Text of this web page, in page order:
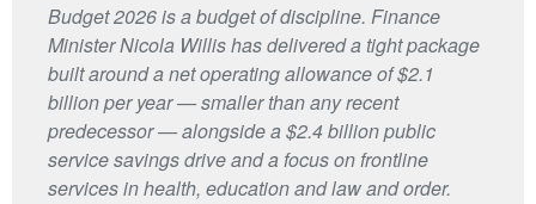
Budget 2026 is a budget of discipline. Finance
Minister Nicola Willis has delivered a tight package
built around a net operating allowance of $2.1
billion per year — smaller than any recent
predecessor — alongside a $2.4 billion public
service savings drive and a focus on frontline
services in health, education and law and order.